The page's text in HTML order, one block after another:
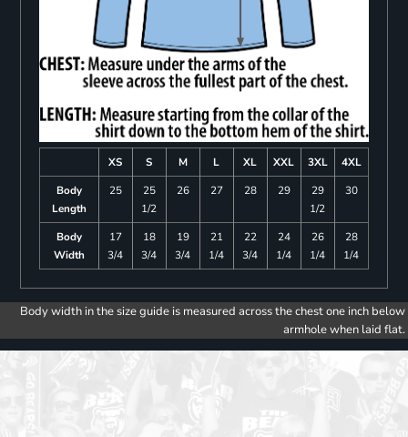
XS S M L XL XXL 3XL
4XL
Body
Length
25
25
1/2
26 27 28 29
29
1/2
30
Body
Width
17
3/4
18
3/4
19
3/4
21
1/4
22
3/4
24
1/4
26
1/4
28
1/4
Body width in the size guide is measured across the chest one inch below
armhole when laid flat.